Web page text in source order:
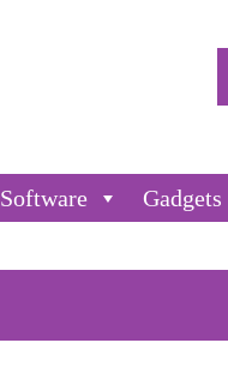
Software Gadgets